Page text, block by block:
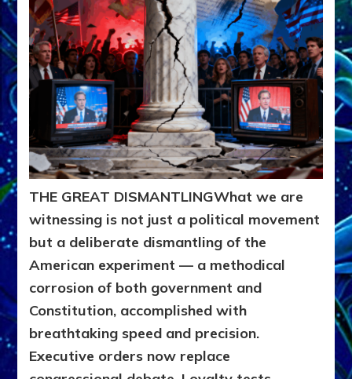
THE GREAT DISMANTLINGWhat we are
witnessing is not just a political movement
but a deliberate dismantling of the
American experiment — a methodical
corrosion of both government and
Constitution, accomplished with
breathtaking speed and precision.
Executive orders now replace